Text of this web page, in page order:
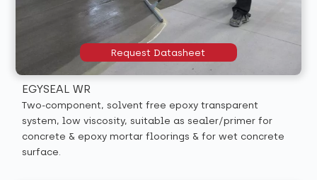
EGYSEAL WR
Two-component, solvent free epoxy transparent
system, low viscosity, suitable as sealer/primer for
concrete & epoxy mortar floorings & for wet concrete
surface.
Request Datasheet